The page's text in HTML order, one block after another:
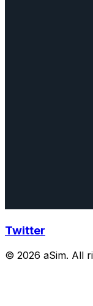
Twitter
© 2026 aSim. All